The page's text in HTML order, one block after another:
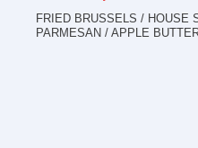
FRIED BRUSSELS / HOUSE
PARMESAN / APPLE